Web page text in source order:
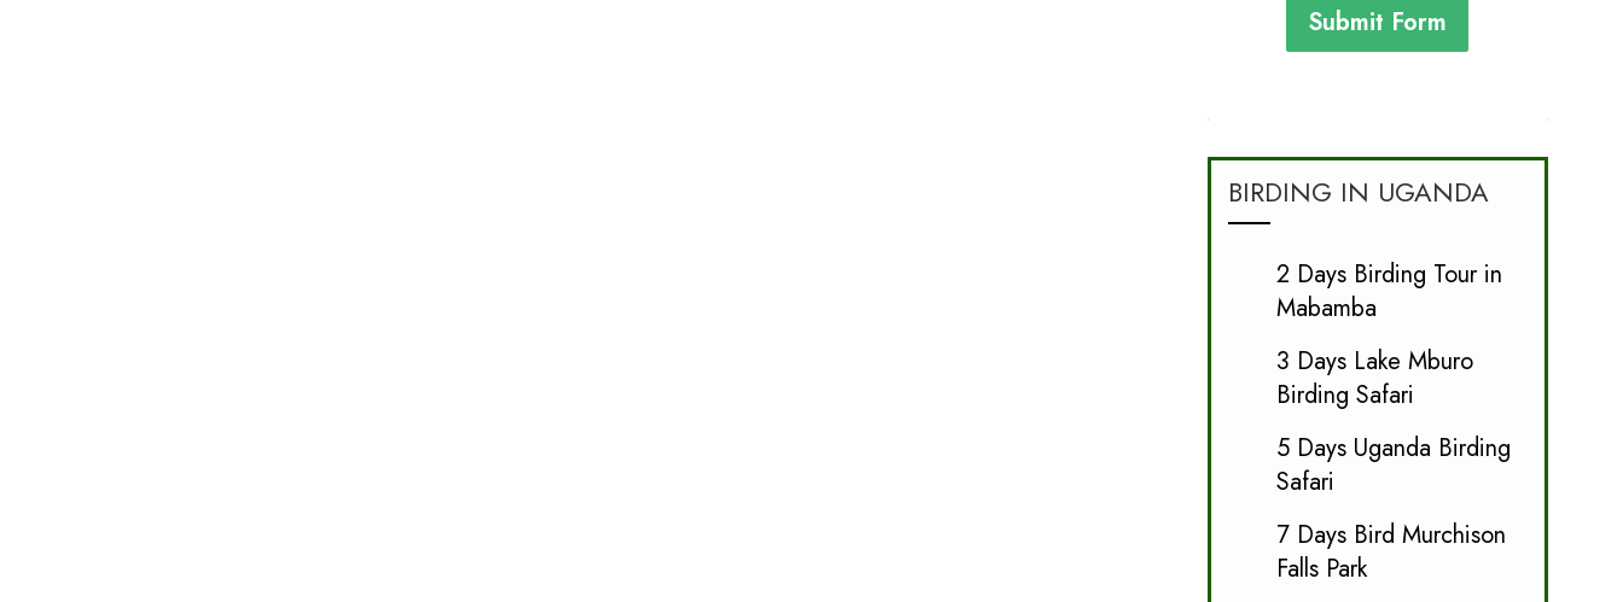
Submit Form
BIRDING IN UGANDA
2 Days Birding Tour in
Mabamba
3 Days Lake Mburo
Birding Safari
5 Days Uganda Birding
Safari
7 Days Bird Murchison
Falls Park